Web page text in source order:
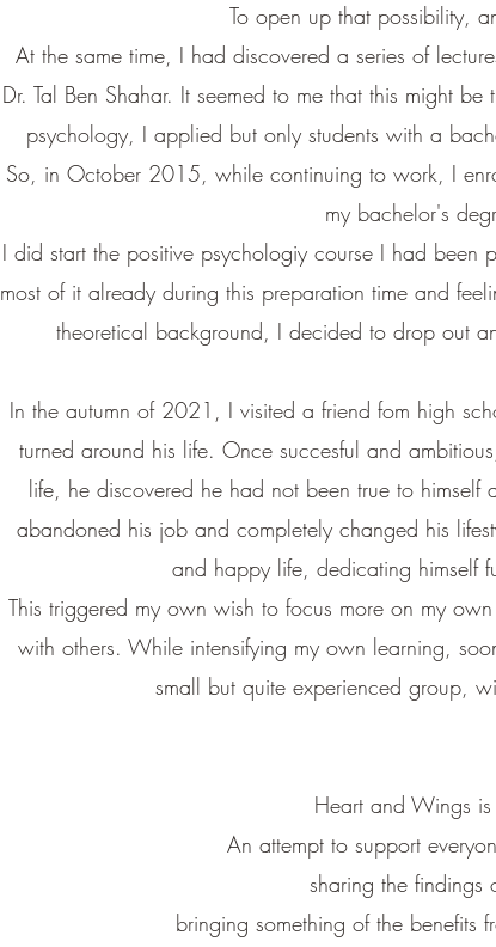
To open up that possibility,
At the same time, I had discovered a series of
Dr. Tal Ben Shahar. It seemed to me that this might
psychology, I applied but only students with a
So, in October 2015, while continuing to work, I
my bachelor's
I did start the positive psychologiy course I had been
most of it already during this preparation time and
theoretical background, I decided to drop out
In the autumn of 2021, I visited a friend fom high
turned around his life. Once succesful and
life, he discovered he had not been true to
abandoned his job and completely changed his
and happy life, dedicating himself
This triggered my own wish to focus more on my
with others. While intensifying my own learning,
small but quite experienced group,
Heart and Wings is
An attempt to support
sharing the findings
bringing something of the benefits